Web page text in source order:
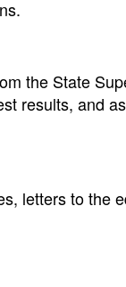
the State
results, and
letters to the